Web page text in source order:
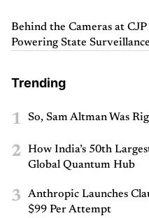
Behind the Cameras at
Powering State Surveillance
Trending
1 So, Sam Altman Was
2
How India’s 50th
Global Quantum Hub
3
Anthropic Launches
$99 Per Attempt